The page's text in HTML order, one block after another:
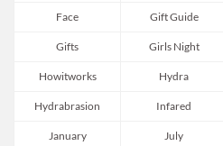
Face Gift Guide
Gifts Girls Night
Howitworks Hydra
Hydrabrasion Infared
January July